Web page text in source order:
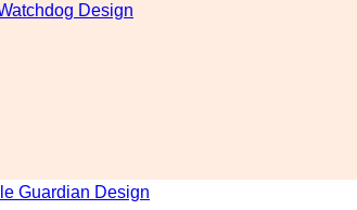
Design
Guardian Design